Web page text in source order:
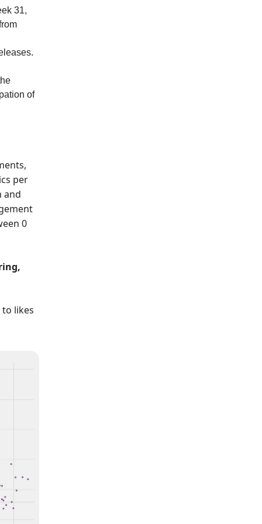
31,
of
per
and
0
likes